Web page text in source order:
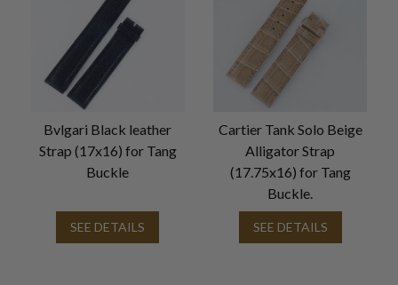
Bvlgari Black leather
Strap (17x16) for Tang
Buckle
SEE DETAILS
Cartier Tank Solo Beige
Alligator Strap
(17.75x16) for Tang
Buckle.
SEE DETAILS